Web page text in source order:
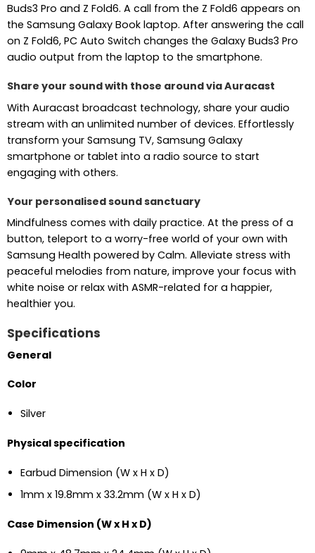
Buds3 Pro and Z Fold6. A call from the Z Fold6 appears on
the Samsung Galaxy Book laptop. After answering the call
on Z Fold6, PC Auto Switch changes the Galaxy Buds3 Pro
audio output from the laptop to the smartphone.
Share your sound with those around via Auracast
With Auracast broadcast technology, share your audio
stream with an unlimited number of devices. Effortlessly
transform your Samsung TV, Samsung Galaxy
smartphone or tablet into a radio source to start
engaging with others.
Your personalised sound sanctuary
Mindfulness comes with daily practice. At the press of a
button, teleport to a worry-free world of your own with
Samsung Health powered by Calm. Alleviate stress with
peaceful melodies from nature, improve your focus with
white noise or relax with ASMR-related for a happier,
healthier you.
Specifications
General
Color
Silver
Physical specification
Earbud Dimension (W x H x D)
1mm x 19.8mm x 33.2mm (W x H x D)
Case Dimension (W x H x D)